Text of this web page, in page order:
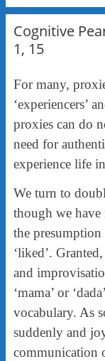
Cognitive
1, 15
For many,
‘experiencers’
proxies can do
need for
experience life
We turn to
though we have
the
‘liked’.
and
‘mama’ or
vocabulary. As
suddenly and
communication